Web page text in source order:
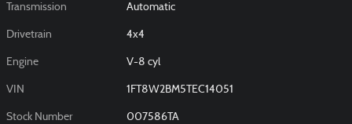
Transmission Automatic
Drivetrain 4x4
Engine V-8 cyl
VIN 1FT8W2BM5TEC14051
Stock Number 007586TA